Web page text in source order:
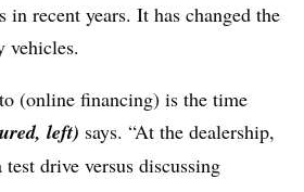
in recent years. It has changed the
vehicles.
(online financing) is the time
left) says. “At the dealership,
drive versus discussing